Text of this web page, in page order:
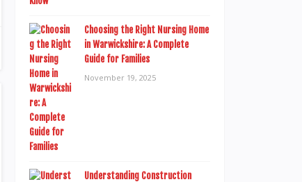
Choosing the Right Nursing Home
in Warwickshire: A Complete
Guide for Families
November 19, 2025
Understanding Construction